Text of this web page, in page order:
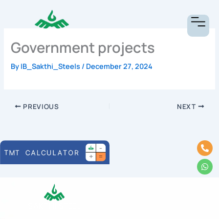
Government projects
By IB_Sakthi_Steels / December 27, 2024
PREVIOUS NEXT